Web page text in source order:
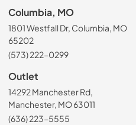
Columbia, MO
1801 Westfall Dr, Columbia, MO
65202
(573) 222-0299
Outlet
14292 Manchester Rd,
Manchester, MO 63011
(636) 223-5555